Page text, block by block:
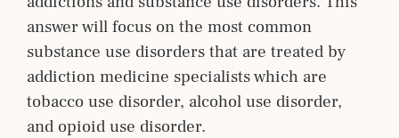
answer will focus on the most common
substance use disorders that are treated by
addiction medicine specialists which are
tobacco use disorder, alcohol use disorder,
and opioid use disorder.